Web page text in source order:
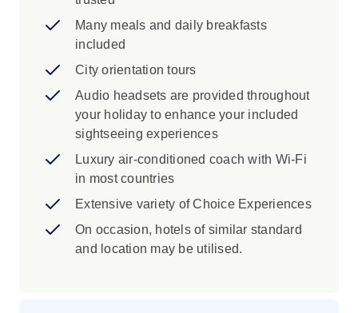
Many meals and daily breakfasts
included
City orientation tours
Audio headsets are provided throughout
your holiday to enhance your included
sightseeing experiences
Luxury air-conditioned coach with Wi-Fi
in most countries
Extensive variety of Choice Experiences
On occasion, hotels of similar standard
and location may be utilised.